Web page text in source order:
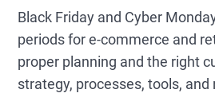
Black Friday and Cyber
periods for e-commerce and
proper planning and the right
strategy, processes, tools, and